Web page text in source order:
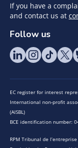
If you have a
and contact us at
Follow us
EC register for interest
International non-profit
(AISBL)
BCE identification number:
RPM Tribunal de